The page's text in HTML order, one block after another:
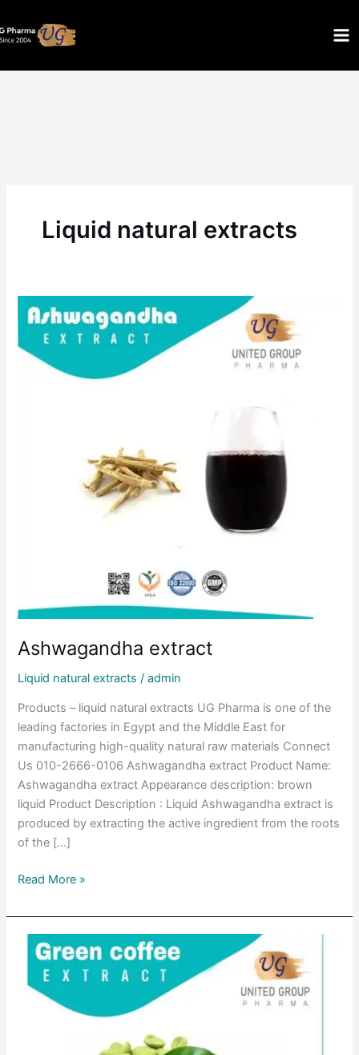
to
content
Liquid natural extracts
Ashwagandha extract
Liquid natural extracts /admin
Products – liquid natural extracts UG Pharma is one of the
leading factories in Egypt and the Middle East for
manufacturing high-quality natural raw materials Connect
Us 010-2666-0106 Ashwagandha extract Product Name:
Ashwagandha extract Appearance description: brown
liquid Product Description : Liquid Ashwagandha extract is
produced by extracting the active ingredient from the roots
of the […]
Ashwagandha
extract
Read More »
Green
coffee
extract